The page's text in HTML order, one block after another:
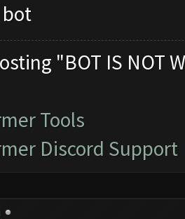
"BOT IS NOT
Tools
Discord Support